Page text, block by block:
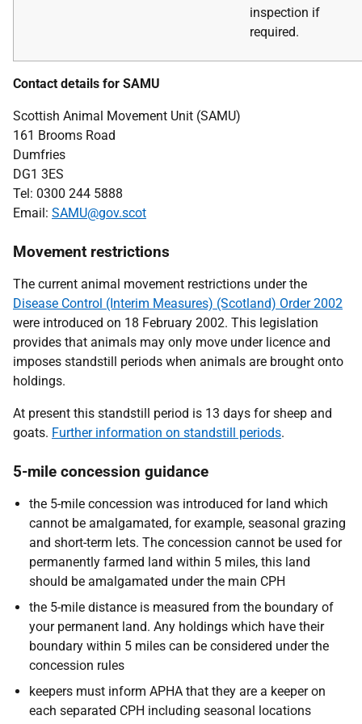
inspection if
required.
Contact details for SAMU
Scottish Animal Movement Unit (SAMU)
161 Brooms Road
Dumfries
DG1 3ES
Tel: 0300 244 5888
Email: SAMU@gov.scot
Movement restrictions
The current animal movement restrictions under the
Disease Control (Interim Measures) (Scotland) Order 2002
were introduced on 18 February 2002. This legislation
provides that animals may only move under licence and
imposes standstill periods when animals are brought onto
holdings.
At present this standstill period is 13 days for sheep and
goats. Further information on standstill periods.
5-mile concession guidance
the 5-mile concession was introduced for land which
cannot be amalgamated, for example, seasonal grazing
and short-term lets. The concession cannot be used for
permanently farmed land within 5 miles, this land
should be amalgamated under the main CPH
the 5-mile distance is measured from the boundary of
your permanent land. Any holdings which have their
boundary within 5 miles can be considered under the
concession rules
keepers must inform APHA that they are a keeper on
each separated CPH including seasonal locations